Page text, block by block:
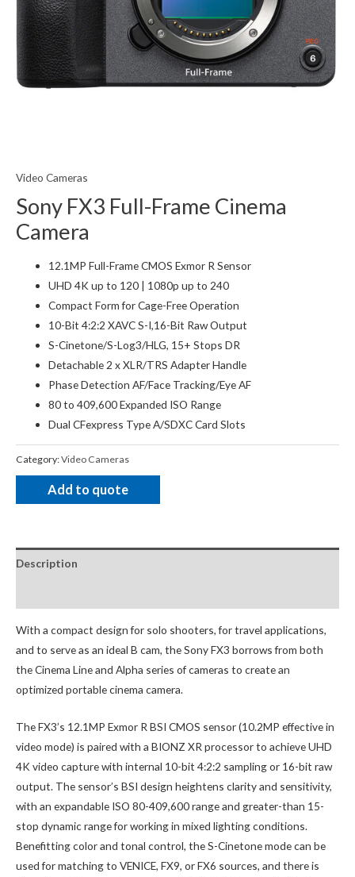
Video Cameras
Sony FX3 Full-Frame Cinema
Camera
12.1MP Full-Frame CMOS Exmor R Sensor
UHD 4K up to 120 | 1080p up to 240
Compact Form for Cage-Free Operation
10-Bit 4:2:2 XAVC S-I,16-Bit Raw Output
S-Cinetone/S-Log3/HLG, 15+ Stops DR
Detachable 2 x XLR/TRS Adapter Handle
Phase Detection AF/Face Tracking/Eye AF
80 to 409,600 Expanded ISO Range
Dual CFexpress Type A/SDXC Card Slots
Category:Video Cameras
Add to quote
Description
With a compact design for solo shooters, for travel applications,
and to serve as an ideal B cam, the Sony FX3 borrows from both
the Cinema Line and Alpha series of cameras to create an
optimized portable cinema camera.
The FX3’s 12.1MP Exmor R BSI CMOS sensor (10.2MP effective in
video mode) is paired with a BIONZ XR processor to achieve UHD
4K video capture with internal 10-bit 4:2:2 sampling or 16-bit raw
output. The sensor’s BSI design heightens clarity and sensitivity,
with an expandable ISO 80-409,600 range and greater-than 15-
stop dynamic range for working in mixed lighting conditions.
Benefitting color and tonal control, the S-Cinetone mode can be
used for matching to VENICE, FX9, or FX6 sources, and there is